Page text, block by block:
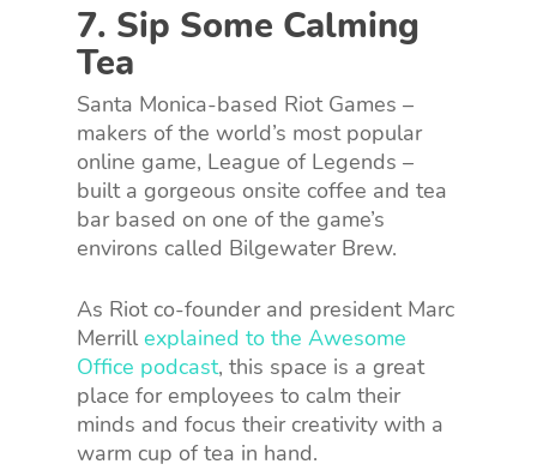
7. Sip Some Calming
Tea
Santa Monica-based Riot Games –
makers of the world’s most popular
online game, League of Legends –
built a gorgeous onsite coffee and tea
bar based on one of the game’s
environs called Bilgewater Brew.
As Riot co-founder and president Marc
Merrill explained to the Awesome
Office podcast, this space is a great
place for employees to calm their
minds and focus their creativity with a
warm cup of tea in hand.